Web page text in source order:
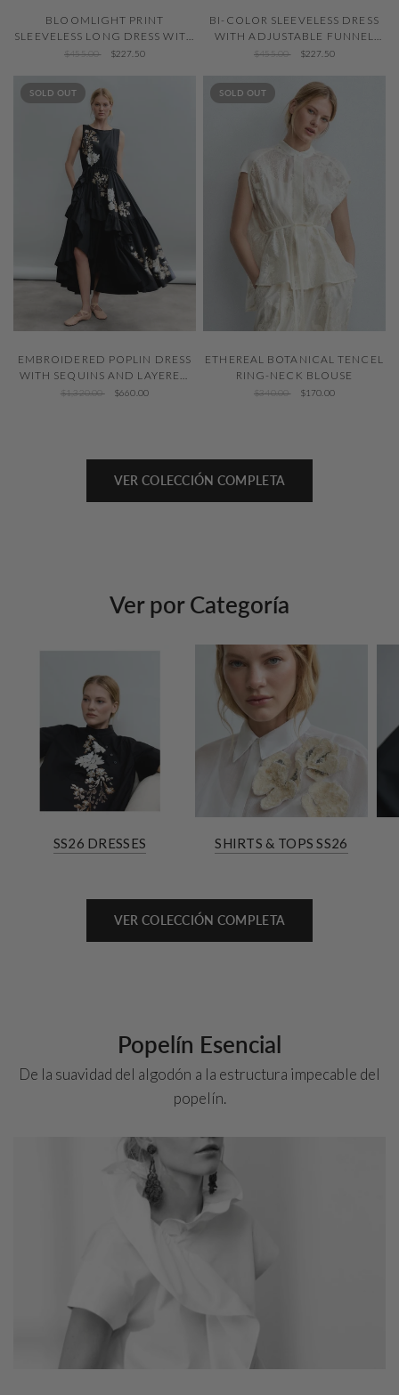
BLOOMLIGHT PRINT
SLEEVELESS LONG DRESS WITH
TIE NECK
$455.00 $227.50
BI-COLOR SLEEVELESS DRESS
WITH ADJUSTABLE FUNNEL
NECK
$455.00 $227.50
SOLD OUT
EMBROIDERED POPLIN DRESS
WITH SEQUINS AND LAYERED
RUFFLE SKIRT
$1,320.00 $660.00
SOLD OUT
ETHEREAL BOTANICAL TENCEL
RING-NECK BLOUSE
$340.00 $170.00
VER COLECCIÓN COMPLETA
Ver por Categoría
SS26 DRESSES SHIRTS & TOPS SS26
VER COLECCIÓN COMPLETA
Popelín Esencial
De la suavidad del algodón a la estructura impecable del
popelín.